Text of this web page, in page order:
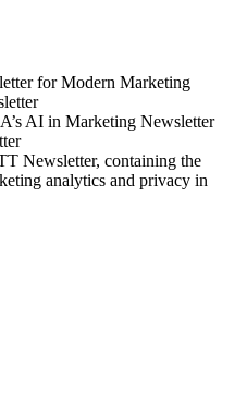
for Modern Marketing
AI in Marketing Newsletter
Newsletter, containing the
analytics and privacy in